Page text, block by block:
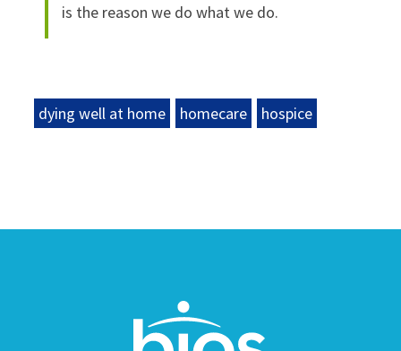
is the reason we do what we do.
dying well at home homecare hospice